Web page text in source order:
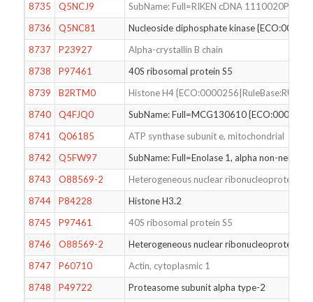
8735
Q5NCJ9
SubName: Full=RIKEN cDNA 1110020P15,
8736
Q5NC81
Nucleoside diphosphate kinase
8737
P23927
Alpha-crystallin B chain
8738
P97461
40S ribosomal protein S5
8739
B2RTM0
Histone H4
8740
Q4FJQ0
SubName: Full=MCG130610
8741
Q06185
ATP synthase subunit e, mitochondrial
8742
Q5FW97
SubName: Full=Enolase 1, alpha non-
8743
O88569-2
Heterogeneous nuclear ribonucleoproteins
8744
P84228
Histone H3.2
8745
P97461
40S ribosomal protein S5
8746
O88569-2
Heterogeneous nuclear ribonucleoproteins
8747
P60710
Actin, cytoplasmic 1
8748
P49722
Proteasome subunit alpha type-2